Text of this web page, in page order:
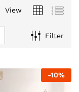
View
Filter
-10%